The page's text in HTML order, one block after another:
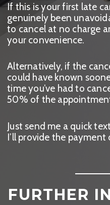
If this is your first late
genuinely been
to cancel at no charge
your convenience.
Alternatively, if the
could have known
time you’ve had to
50% of the
Just send me a quick
I’ll provide the payment
FURTHER